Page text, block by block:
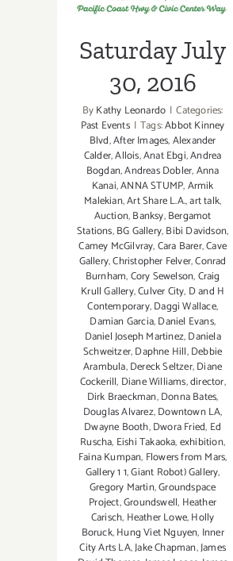
Saturday July
30, 2016
ByKathy Leonardo | Categories:
Past Events | Tags:Abbot Kinney
Blvd,After Images,Alexander
Calder,Allois,Anat Ebgi,Andrea
Bogdan,Andreas Dobler,Anna
Kanai,ANNA STUMP,Armik
Malekian,Art Share L.A.,art talk,
Auction,Banksy,Bergamot
Stations,BG Gallery,Bibi Davidson,
Camey McGilvray,Cara Barer,Cave
Gallery,Christopher Felver,Conrad
Burnham,Cory Sewelson,Craig
Krull Gallery,Culver City, D and H
Contemporary,Daggi Wallace,
Damian Garcia,Daniel Evans,
Daniel Joseph Martinez,Daniela
Schweitzer,Daphne Hill,Debbie
Arambula,Dereck Seltzer,Diane
Cockerill, Diane Williams,director,
Dirk Braeckman,Donna Bates,
Douglas Alvarez,Downtown LA,
Dwayne Booth,Dwora Fried, Ed
Ruscha, Eishi Takaoka,exhibition,
Faina Kumpan, Flowers from Mars,
Gallery 1 1,Giant Robot) Gallery,
Gregory Martin,Groundspace
Project,Groundswell, Heather
Carisch, Heather Lowe,Holly
Boruck,Hung Viet Nguyen, Inner
City Arts LA,Jake Chapman,James